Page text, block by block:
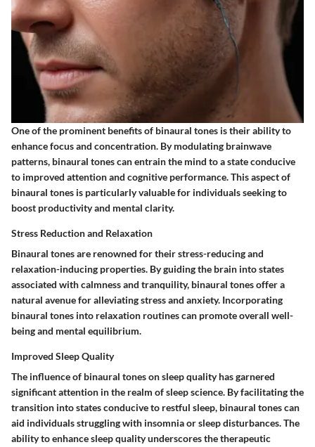
One of the prominent benefits of binaural tones is their ability to
enhance focus and concentration. By modulating brainwave
patterns, binaural tones can entrain the mind to a state conducive
to improved attention and cognitive performance. This aspect of
binaural tones is particularly valuable for individuals seeking to
boost productivity and mental clarity.
Stress Reduction and Relaxation
Binaural tones are renowned for their stress-reducing and
relaxation-inducing properties. By guiding the brain into states
associated with calmness and tranquility, binaural tones offer a
natural avenue for alleviating stress and anxiety. Incorporating
binaural tones into relaxation routines can promote overall well-
being and mental equilibrium.
Improved Sleep Quality
The influence of binaural tones on sleep quality has garnered
significant attention in the realm of sleep science. By facilitating the
transition into states conducive to restful sleep, binaural tones can
aid individuals struggling with insomnia or sleep disturbances. The
ability to enhance sleep quality underscores the therapeutic